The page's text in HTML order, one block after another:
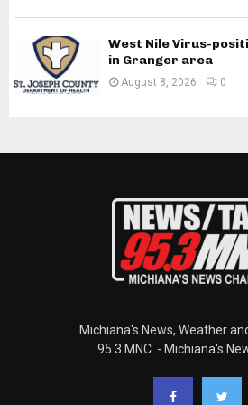
West Nile Virus-
in Granger area
August 8, 2026 0
Michiana's News, Weather
95.3 MNC. - Michiana's